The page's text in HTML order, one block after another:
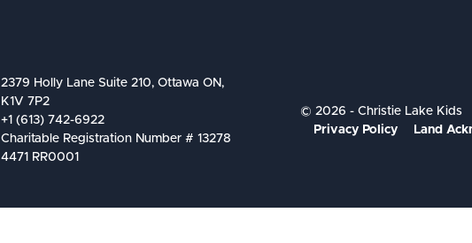
2379 Holly Lane Suite 210, Ottawa ON,
K1V 7P2
+1 (613) 742-6922
Charitable Registration Number # 13278
4471 RR0001
© 2026 - Christie Lake Kids
Privacy Policy
Land